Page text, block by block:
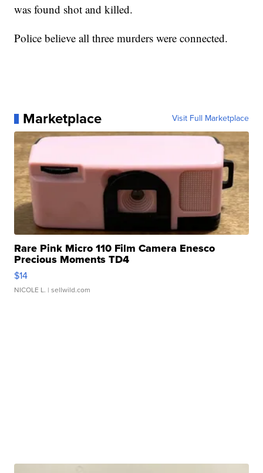
was found shot and killed.
Police believe all three murders were connected.
Marketplace Visit Full Marketplace
Rare Pink Micro 110 Film Camera Enesco
Precious Moments TD4
$14
NICOLE L. | sellwild.com